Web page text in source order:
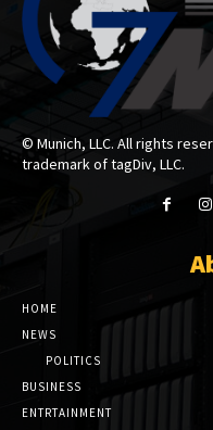
© Munich, LLC. All rights
trademark of tagDiv, LLC.
HOME
NEWS
POLITICS
BUSINESS
ENTRTAINMENT